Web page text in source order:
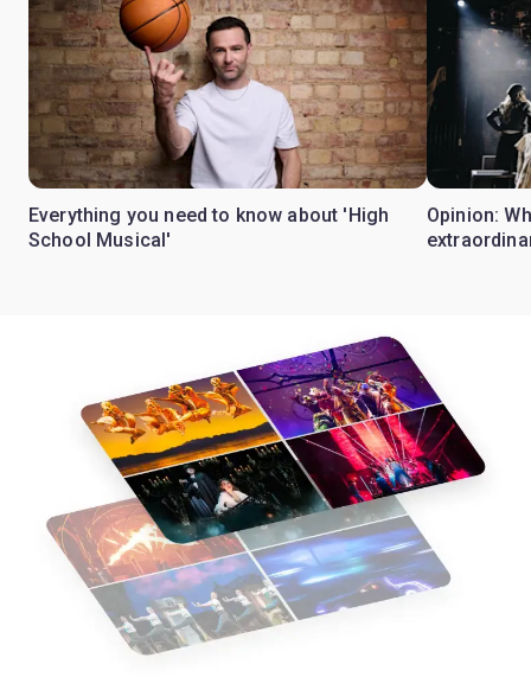
Everything you need to know about 'High
School Musical'
Opinion: